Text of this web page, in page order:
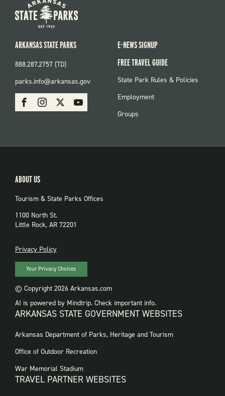
SOCIAL:
PARKS
FacebookInstagram Youtube
ARKANSAS STATE PARKS
888.287.2757 (TD)
parks.info@arkansas.gov
E-NEWS SIGNUP
FREE TRAVEL GUIDE
FOOTER:
State Park Rules & Policies
Employment
Groups
ABOUT US
Tourism & State Parks Offices
1100 North St.
Little Rock, AR 72201
PRIVACY
Privacy Policy
Your Privacy Choices
© Copyright 2026 Arkansas.com
AI is powered by Mindtrip. Check important info.
ARKANSAS STATE GOVERNMENT WEBSITES
FOOTER
WEBSITES
Arkansas Department of Parks, Heritage and Tourism
Office of Outdoor Recreation
War Memorial Stadium
TRAVEL PARTNER WEBSITES